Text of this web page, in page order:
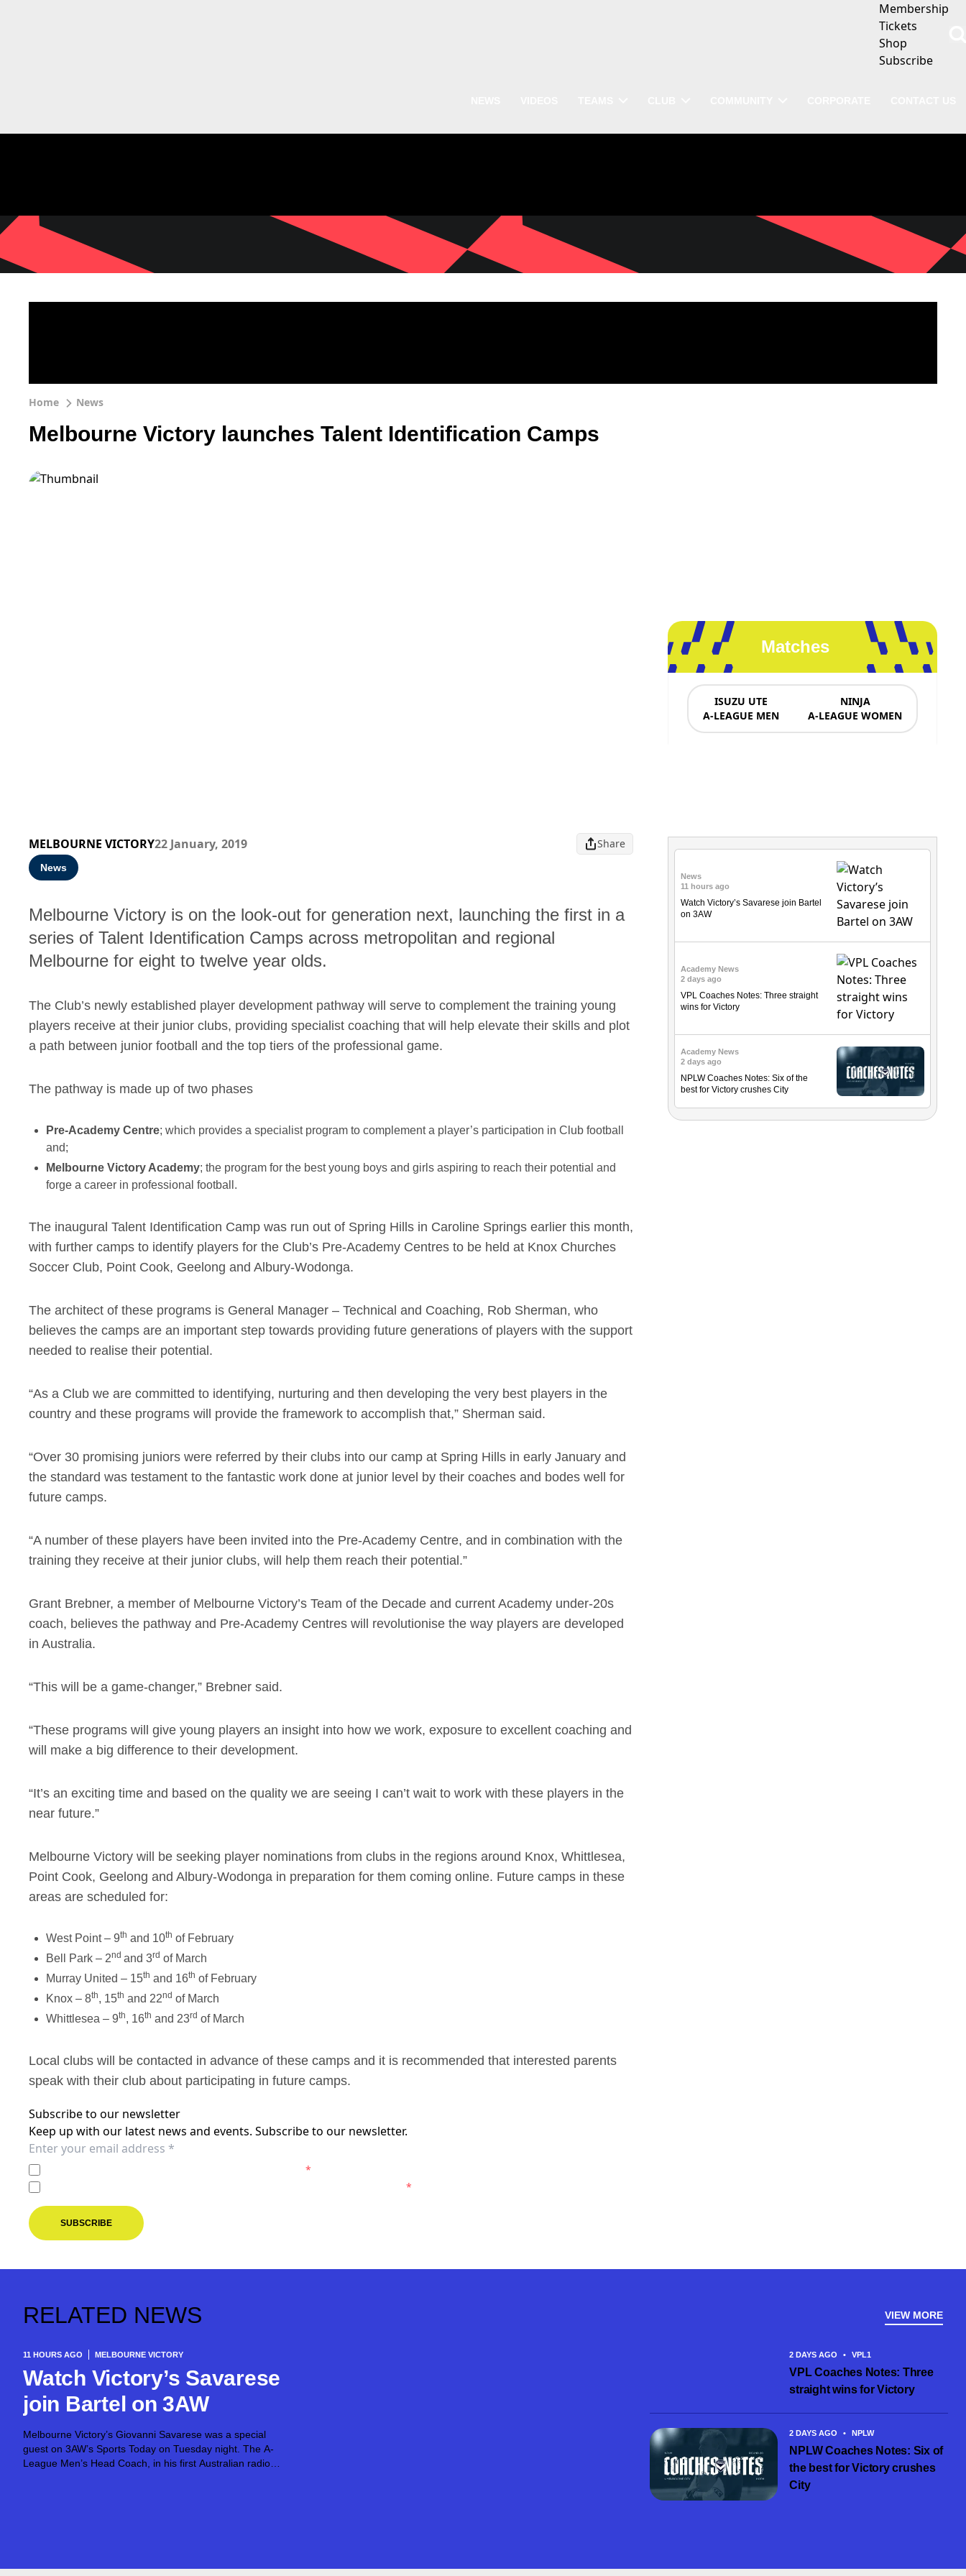
Membership
Tickets
Shop
Subscribe
Home News
Melbourne Victory launches Talent Identification Camps
MELBOURNE VICTORY22 January, 2019 Share
News
Melbourne Victory is on the look-out for generation next, launching the first in a
series of Talent Identification Camps across metropolitan and regional
Melbourne for eight to twelve year olds.
The Club’s newly established player development pathway will serve to complement the training young
players receive at their junior clubs, providing specialist coaching that will help elevate their skills and plot
a path between junior football and the top tiers of the professional game.
The pathway is made up of two phases
Pre-Academy Centre; which provides a specialist program to complement a player’s participation in Club football
and;
Melbourne Victory Academy; the program for the best young boys and girls aspiring to reach their potential and
forge a career in professional football.
The inaugural Talent Identification Camp was run out of Spring Hills in Caroline Springs earlier this month,
with further camps to identify players for the Club’s Pre-Academy Centres to be held at Knox Churches
Soccer Club, Point Cook, Geelong and Albury-Wodonga.
The architect of these programs is General Manager – Technical and Coaching, Rob Sherman, who
believes the camps are an important step towards providing future generations of players with the support
needed to realise their potential.
“As a Club we are committed to identifying, nurturing and then developing the very best players in the
country and these programs will provide the framework to accomplish that,” Sherman said.
“Over 30 promising juniors were referred by their clubs into our camp at Spring Hills in early January and
the standard was testament to the fantastic work done at junior level by their coaches and bodes well for
future camps.
“A number of these players have been invited into the Pre-Academy Centre, and in combination with the
training they receive at their junior clubs, will help them reach their potential.”
Grant Brebner, a member of Melbourne Victory’s Team of the Decade and current Academy under-20s
coach, believes the pathway and Pre-Academy Centres will revolutionise the way players are developed
in Australia.
“This will be a game-changer,” Brebner said.
“These programs will give young players an insight into how we work, exposure to excellent coaching and
will make a big difference to their development.
“It’s an exciting time and based on the quality we are seeing I can’t wait to work with these players in the
near future.”
Melbourne Victory will be seeking player nominations from clubs in the regions around Knox, Whittlesea,
Point Cook, Geelong and Albury-Wodonga in preparation for them coming online. Future camps in these
areas are scheduled for:
West Point – 9th and 10th of February
Bell Park – 2nd and 3rd of March
Murray United – 15th and 16th of February
Knox – 8th, 15th and 22nd of March
Whittlesea – 9th, 16th and 23rd of March
Local clubs will be contacted in advance of these camps and it is recommended that interested parents
speak with their club about participating in future camps.
Subscribe to our newsletter
Keep up with our latest news and events. Subscribe to our newsletter.
*
*
SUBSCRIBE
Matches
ISUZU UTE
A-LEAGUE MEN
NINJA
A-LEAGUE WOMEN
News
11 hours ago
Watch Victory’s Savarese join Bartel
on 3AW
Academy News
2 days ago
VPL Coaches Notes: Three straight
wins for Victory
Academy News
2 days ago
NPLW Coaches Notes: Six of the
best for Victory crushes City
RELATED NEWS VIEW MORE
11 HOURS AGO MELBOURNE VICTORY
Watch Victory’s Savarese
join Bartel on 3AW
Melbourne Victory’s Giovanni Savarese was a special
guest on 3AW’s Sports Today on Tuesday night. The A-
League Men’s Head Coach, in his first Australian radio
2 DAYS AGO • VPL1
VPL Coaches Notes: Three
straight wins for Victory
2 DAYS AGO • NPLW
NPLW Coaches Notes: Six of
the best for Victory crushes
City